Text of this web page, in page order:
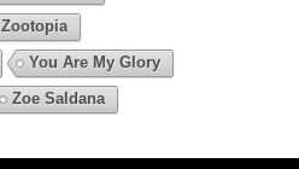
Zootopia
You Are My Glory
Zoe Saldana